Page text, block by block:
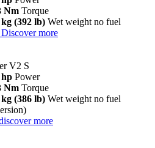
Nm Torque
kg (392 lb) Wet weight no fuel
Discover more
V2 S
hp Power
Nm Torque
kg (386 lb) Wet weight no fuel
more